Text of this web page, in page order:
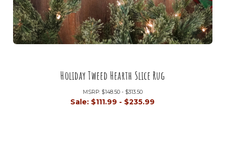
Holiday Tweed Hearth Slice Rug
MSRP: $148.50 - $313.50
Sale: $111.99 - $235.99